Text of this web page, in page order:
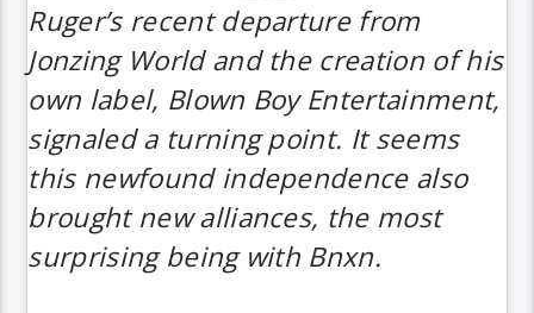
Ruger’s recent departure from
Jonzing World and the creation of his
own label, Blown Boy Entertainment,
signaled a turning point. It seems
this newfound independence also
brought new alliances, the most
surprising being with Bnxn.